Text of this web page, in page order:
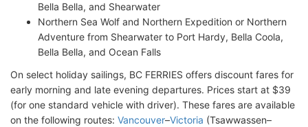
Bella Bella, and Shearwater
Northern Sea Wolf and Northern Expedition or Northern
Adventure from Shearwater to Port Hardy, Bella Coola,
Bella Bella, and Ocean Falls
On select holiday sailings, BC FERRIES offers discount fares for
early morning and late evening departures. Prices start at $39
(for one standard vehicle with driver). These fares are available
on the following routes: Vancouver–Victoria (Tsawwassen–